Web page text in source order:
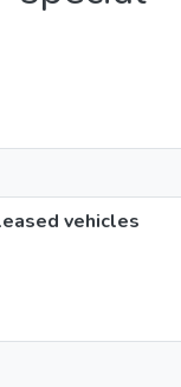
vehicles